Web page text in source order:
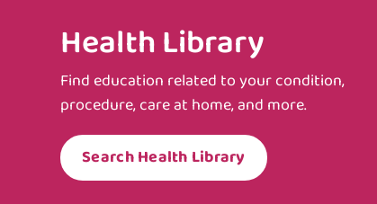
Health Library
Find education related to your condition,
procedure, care at home, and more.
Search Health Library